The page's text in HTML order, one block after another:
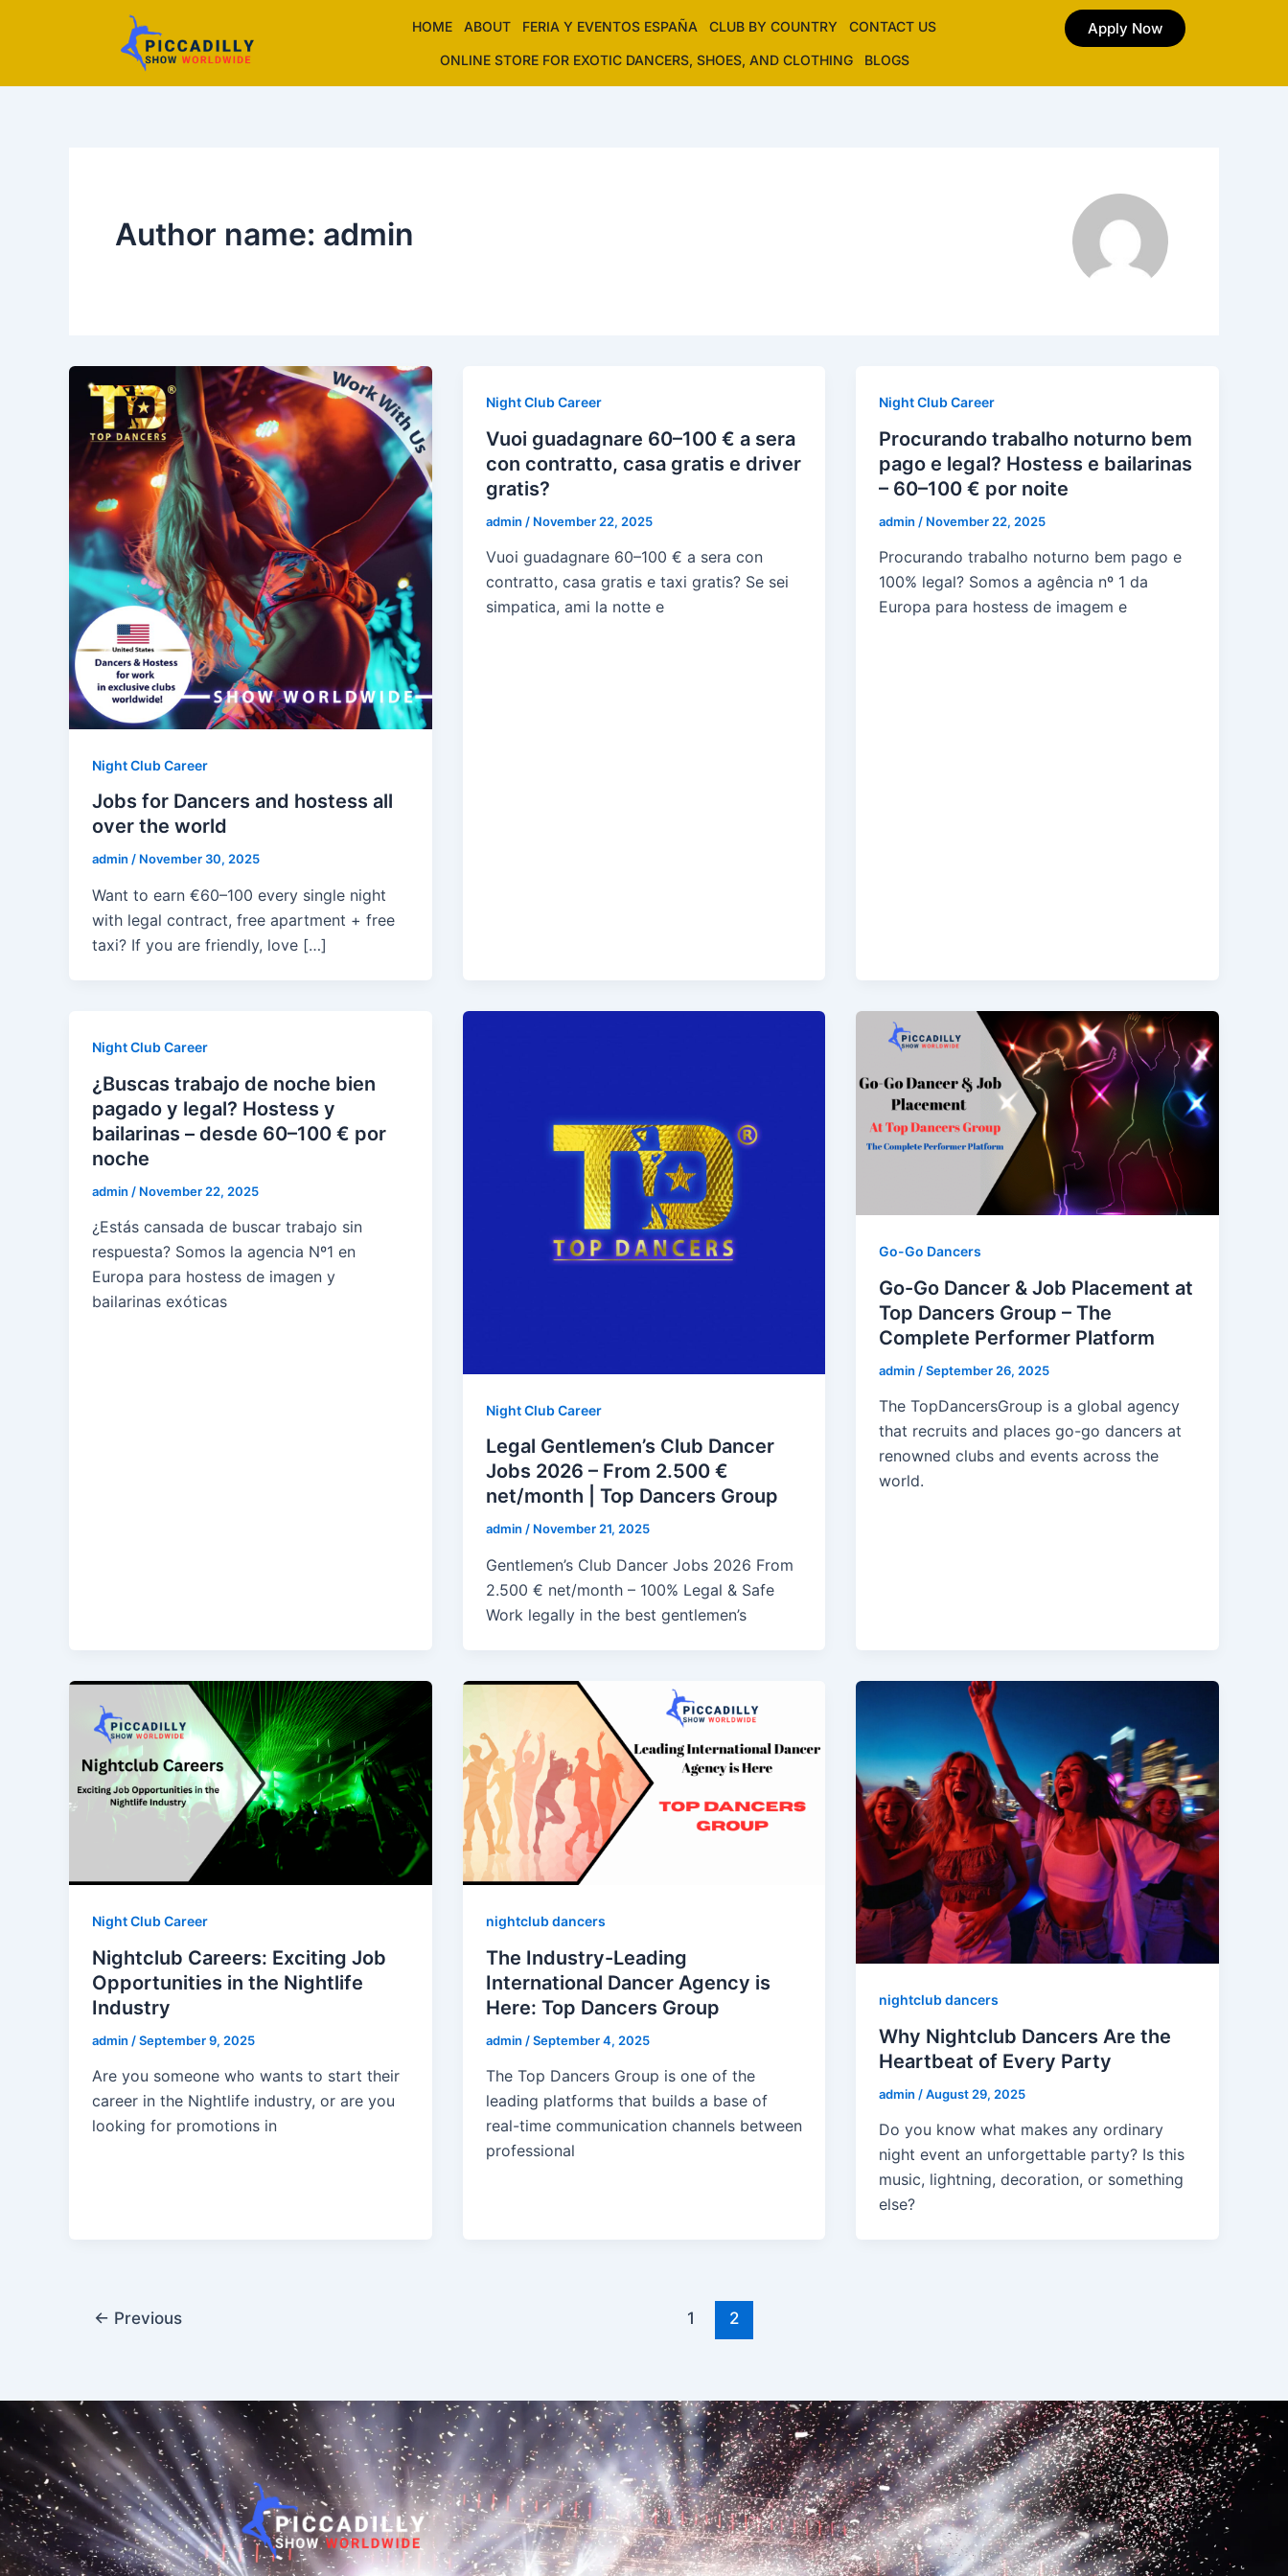
HOME ABOUT FERIA Y EVENTOS ESPAÑA CLUB BY COUNTRY CONTACT US
ONLINE STORE FOR EXOTIC DANCERS, SHOES, AND CLOTHING BLOGS
Apply Now
Author name: admin
Night Club Career
Jobs for Dancers and hostess all
over the world
admin / November 30, 2025
Want to earn €60–100 every single night
with legal contract, free apartment + free
taxi? If you are friendly, love […]
Night Club Career
Vuoi guadagnare 60–100 € a sera
con contratto, casa gratis e driver
gratis?
admin / November 22, 2025
Vuoi guadagnare 60–100 € a sera con
contratto, casa gratis e taxi gratis? Se sei
simpatica, ami la notte e
Night Club Career
Procurando trabalho noturno bem
pago e legal? Hostess e bailarinas
– 60–100 € por noite
admin / November 22, 2025
Procurando trabalho noturno bem pago e
100% legal? Somos a agência nº 1 da
Europa para hostess de imagem e
Night Club Career
¿Buscas trabajo de noche bien
pagado y legal? Hostess y
bailarinas – desde 60–100 € por
noche
admin / November 22, 2025
¿Estás cansada de buscar trabajo sin
respuesta? Somos la agencia Nº1 en
Europa para hostess de imagen y
bailarinas exóticas
Night Club Career
Legal Gentlemen’s Club Dancer
Jobs 2026 – From 2.500 €
net/month | Top Dancers Group
admin / November 21, 2025
Gentlemen’s Club Dancer Jobs 2026 From
2.500 € net/month – 100% Legal & Safe
Work legally in the best gentlemen’s
Go-Go Dancers
Go-Go Dancer & Job Placement at
Top Dancers Group – The
Complete Performer Platform
admin /September 26, 2025
The TopDancersGroup is a global agency
that recruits and places go-go dancers at
renowned clubs and events across the
world.
Night Club Career
Nightclub Careers: Exciting Job
Opportunities in the Nightlife
Industry
admin /September 9, 2025
Are you someone who wants to start their
career in the Nightlife industry, or are you
looking for promotions in
nightclub dancers
The Industry-Leading
International Dancer Agency is
Here: Top Dancers Group
admin /September 4, 2025
The Top Dancers Group is one of the
leading platforms that builds a base of
real-time communication channels between
professional
nightclub dancers
Why Nightclub Dancers Are the
Heartbeat of Every Party
admin /August 29, 2025
Do you know what makes any ordinary
night event an unforgettable party? Is this
music, lightning, decoration, or something
else?
← Previous 1 2